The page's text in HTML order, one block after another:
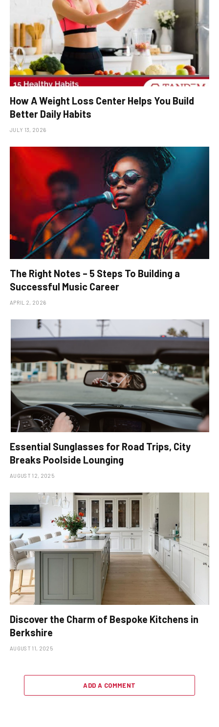
How A Weight Loss Center Helps You Build
Better Daily Habits
JULY 13, 2026
The Right Notes – 5 Steps To Building a
Successful Music Career
APRIL 2, 2026
Essential Sunglasses for Road Trips, City
Breaks Poolside Lounging
AUGUST 12, 2025
Discover the Charm of Bespoke Kitchens in
Berkshire
AUGUST 11, 2025
ADD A COMMENT